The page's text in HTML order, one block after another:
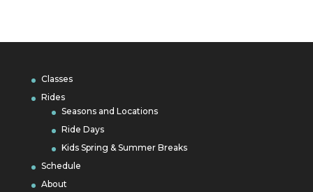
Classes
Rides
Seasons and Locations
Ride Days
Kids Spring & Summer Breaks
Schedule
About